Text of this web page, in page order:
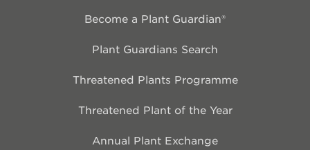
Become a Plant Guardian®
Plant Guardians Search
Threatened Plants Programme
Threatened Plant of the Year
Annual Plant Exchange